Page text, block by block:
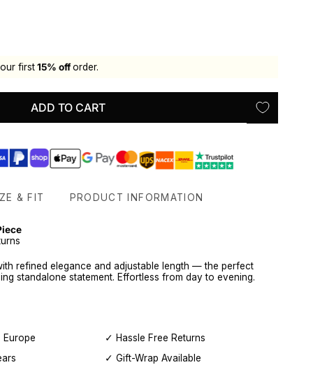
first15% offorder.
ADD TO CART
& FIT PRODUCT INFORMATION
refined elegance and adjustable length — the perfect
standalone statement. Effortless from day to evening.
✓ Hassle Free Returns
✓ Gift-Wrap Available